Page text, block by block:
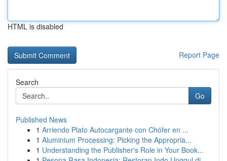
HTML is disabled
Report Page
Search
Go
Published News
1 Arriendo Plato Autocargante con Chófer en ...
1 Aluminium Processing: Picking the Appropria...
1 Understanding the Publisher's Role in Your Book...